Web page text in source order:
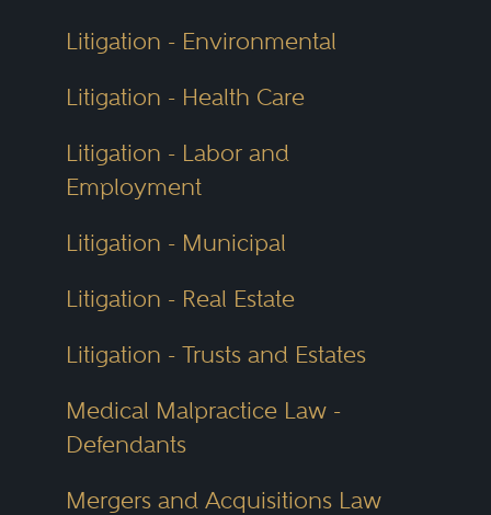
Litigation - Environmental
Litigation - Health Care
Litigation - Labor and
Employment
Litigation - Municipal
Litigation - Real Estate
Litigation - Trusts and Estates
Medical Malpractice Law -
Defendants
Mergers and Acquisitions Law